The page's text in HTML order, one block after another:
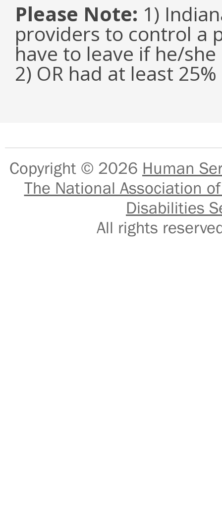
Please Note: 1)
providers to control a
have to leave if he/
2) OR had at least
Copyright © 2026 Human
The National Association
Disabilities
All rights